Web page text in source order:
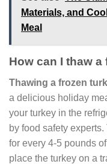
Materials, and
Meal
How can I thaw
Thawing a frozen
a delicious holiday
your turkey in the
by food safety
for every 4-5 pounds
place the turkey on a